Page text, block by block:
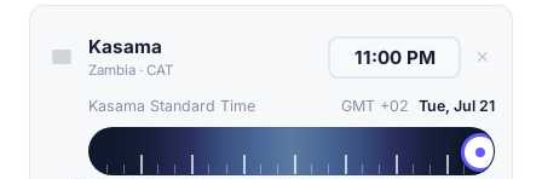
Kasama
Zambia · CAT
✕
Kasama Standard Time GMT +02 Tue, Jul 21